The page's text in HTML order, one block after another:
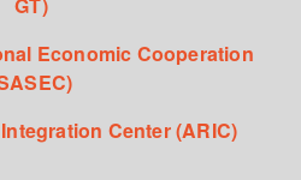
GT)
Economic Cooperation
Center (ARIC)